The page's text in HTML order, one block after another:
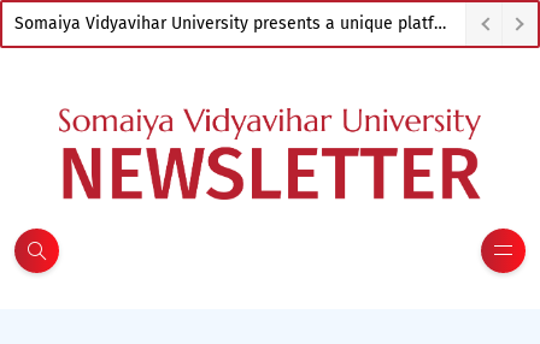
Somaiya Vidyavihar University presents a unique platform to empower artists from across India